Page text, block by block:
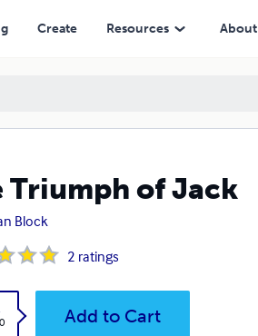
Create Resources About
Triumph of Jack
Block
2 ratings
Add to Cart